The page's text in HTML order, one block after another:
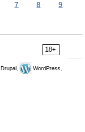
7 8
9
18+
Drupal,
WordPress,